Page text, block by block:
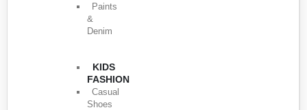
Paints
&
Denim
KIDS
FASHION
Casual
Shoes